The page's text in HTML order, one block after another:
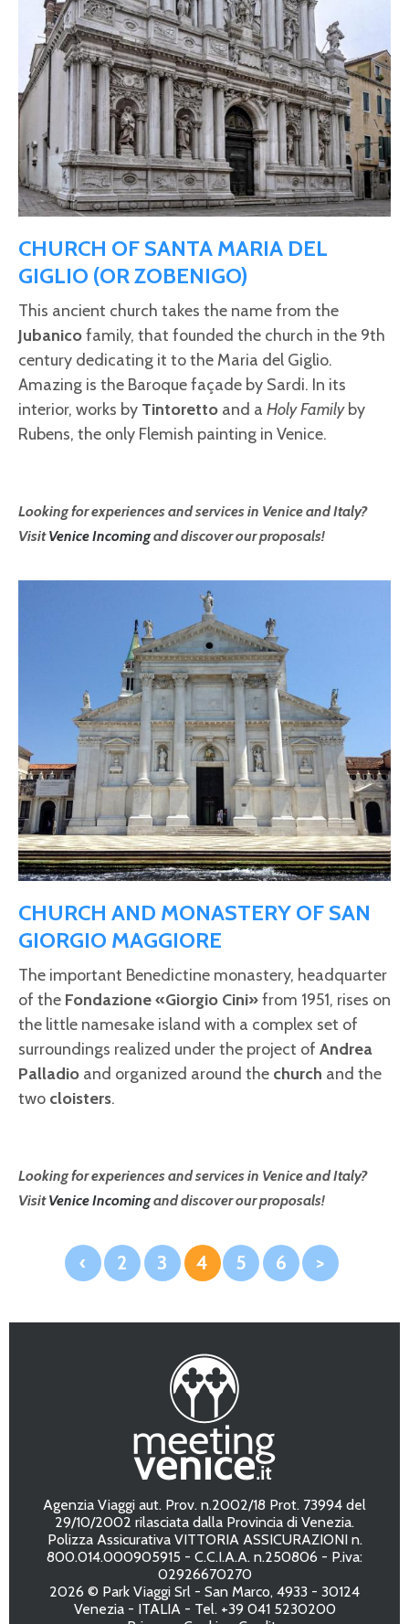
CHURCH OF SANTA MARIA DEL
GIGLIO (OR ZOBENIGO)
This ancient church takes the name from the
Jubanicofamily, that founded the church in the 9th
century dedicating it to the Maria del Giglio.
Amazing is the Baroque façade by Sardi. In its
interior, works by Tintoretto and a Holy Familyby
Rubens, the only Flemish painting in Venice.
Looking for experiences and services in Venice and Italy?
VisitVenice Incomingand discover our proposals!
CHURCH AND MONASTERY OF SAN
GIORGIO MAGGIORE
The important Benedictine monastery, headquarter
of the Fondazione «Giorgio Cini»from 1951, rises on
the little namesake island with a complex set of
surroundings realized under the project of Andrea
Palladio and organized around the church and the
two cloisters.
Looking for experiences and services in Venice and Italy?
VisitVenice Incomingand discover our proposals!
‹ 2 3 4 5 6 >
Agenzia Viaggi aut. Prov. n.2002/18 Prot. 73994 del
29/10/2002 rilasciata dalla Provincia di Venezia.
Polizza Assicurativa VITTORIA ASSICURAZIONI n.
800.014.000905915 - C.C.I.A.A. n.250806 - P.iva:
02926670270
2026 © Park Viaggi Srl - San Marco, 4933 - 30124
Venezia - ITALIA - Tel. +39 041 5230200